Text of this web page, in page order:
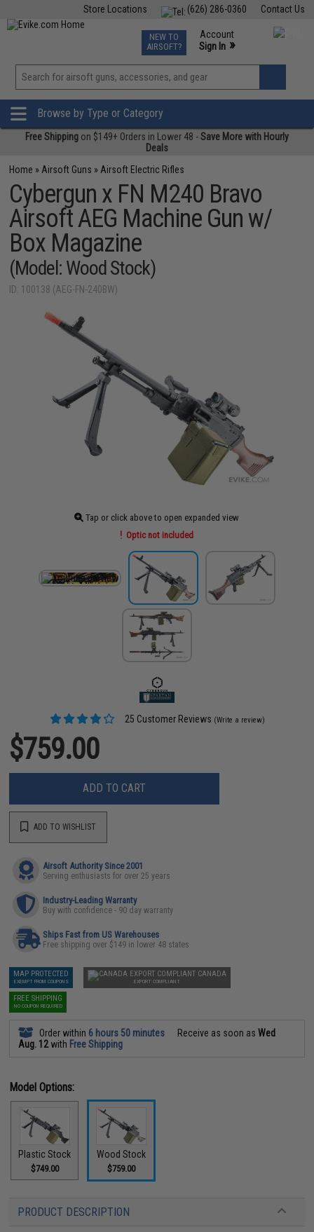
Contact Us
(626) 286-0360
Store Locations
TCG Events
Phone Support M-F 7am-5pm PST
NEW TO
AIRSOFT?
Account
Sign In »
View
»
Browse by Type or Category
Free Shipping on $149+ Orders in Lower 48 -Save More with Hourly
Deals
Home » Airsoft Guns » Airsoft Electric Rifles
Cybergun x FN M240 Bravo
Airsoft AEG Machine Gun w/
Box Magazine
(Model: Wood Stock)
ID: 100138 (AEG-FN-240BW)
Tap or click above to open expanded view
Optic not included
25 Customer Reviews (Write a review)
$759.00
ADD TO CART
ADD TO WISHLIST
Airsoft Authority Since 2001
Serving enthusiasts for over 25 years
Industry-Leading Warranty
Buy with confidence - 90 day warranty
Ships Fast from US Warehouses
Free shipping over $149 in lower 48 states
MAP PROTECTED
EXEMPT FROM COUPONS
CANADA
EXPORT COMPLIANT
FREE SHIPPING
NO COUPON REQUIRED
Order within 6 hours 50 minutes Receive as soon asWed
Aug. 12with Free Shipping
Model Options:
Plastic Stock
$749.00
Wood Stock
$759.00
PRODUCT DESCRIPTION